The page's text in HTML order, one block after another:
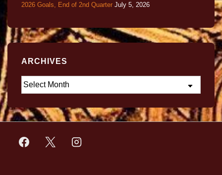
2026 Goals, End of 2nd Quarter July 5, 2026
ARCHIVES